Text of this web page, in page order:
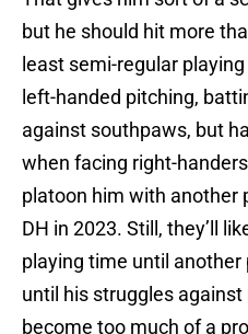
but he should hit more
least semi-regular
left-handed pitching,
against southpaws, but
when facing right-
platoon him with another
DH in 2023. Still, they’ll
playing time until
until his struggles
become too much of a